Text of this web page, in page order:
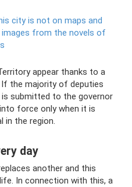
city is not on maps and
from the novels of
appear thanks to a
the majority of deputies
submitted to the governor
force only when it is
in the region.
day
another and this
In connection with this, a